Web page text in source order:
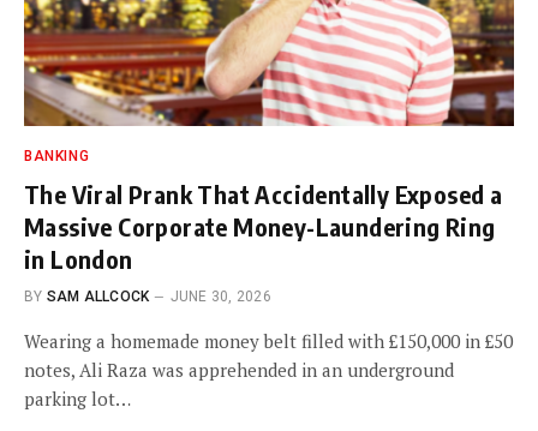
BANKING
The Viral Prank That Accidentally Exposed a
Massive Corporate Money-Laundering Ring
in London
BY SAM ALLCOCK JUNE 30, 2026
Wearing a homemade money belt filled with £150,000 in £50
notes, Ali Raza was apprehended in an underground
parking lot…